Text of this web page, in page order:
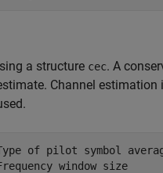
a structure cec. A
Channel estimation
of pilot symbol
window size